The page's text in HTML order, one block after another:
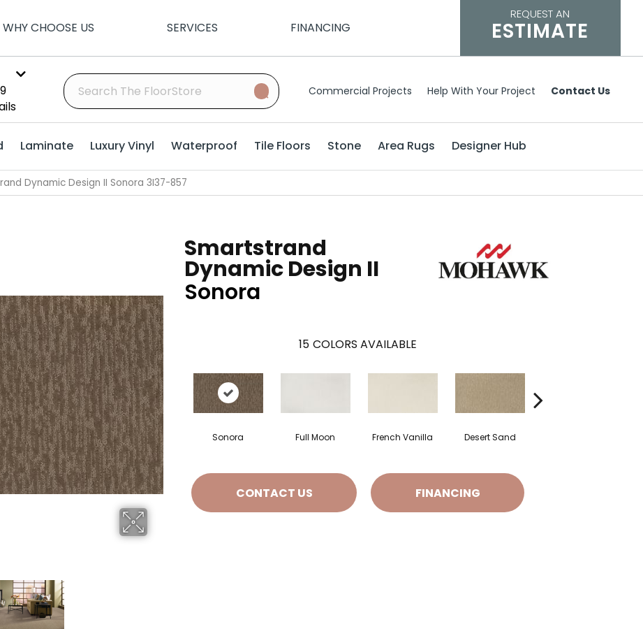
WHY CHOOSE US SERVICES FINANCING
REQUEST AN
ESTIMATE
Commercial Projects Help With Your Project Contact Us
Laminate Luxury Vinyl Waterproof Tile Floors Stone Area Rugs Designer Hub
Dynamic Design II Sonora 3I37-857
Smartstrand
Dynamic Design II
Sonora
15 COLORS AVAILABLE
Sonora Full Moon French Vanilla Desert Sand
CONTACT US FINANCING